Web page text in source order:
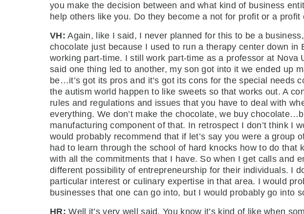
you make the decision between and what kind of business
help others like you. Do they become a not for profit or a
VH: Again, like I said, I never planned for this to be a
chocolate just because I used to run a therapy center down
working part-time. I still work part-time as a professor at
said one thing led to another, my son got into it we ended up
be…it’s got its pros and it’s got its cons for the special needs
the autism world happen to like sweets so that works out. A
rules and regulations and issues that you have to deal with
everything. We don’t make the chocolate, we buy
manufacturing component of that. In retrospect I don’t think I
would probably recommend that if let’s say you were a
had to learn through the school of hard knocks how to do
with all the commitments that I have. So when I get calls and
different possibility of entrepreneurship for their individuals. I
particular interest or culinary expertise in that area. I would
businesses that one can go into, but I would probably go into
HR: Well it’s very well said. You know it’s kind of like when